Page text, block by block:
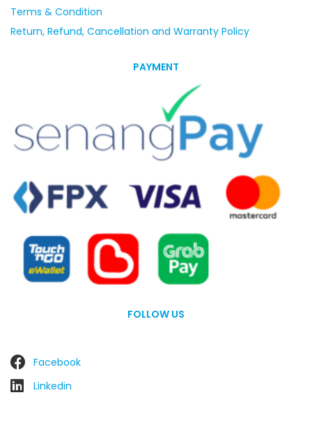
Terms & Condition
Return, Refund, Cancellation and Warranty Policy
PAYMENT
FOLLOW US
Facebook
Linkedin